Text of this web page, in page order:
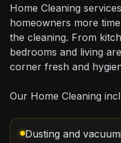
Home Cleaning
homeowners more
the cleaning. From
bedrooms and living
corner fresh and
Our Home Cleaning
Dusting and